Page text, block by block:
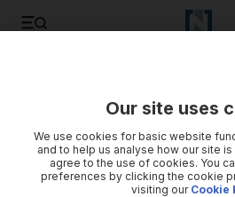
Our site uses
We use cookies for basic website
and to help us analyse how our site
agree to the use of cookies. You
preferences by clicking the cookie
visiting our Cookie